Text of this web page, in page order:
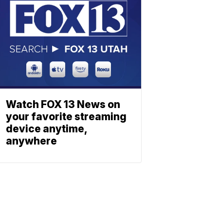
Watch FOX 13 News on
your favorite streaming
device anytime,
anywhere